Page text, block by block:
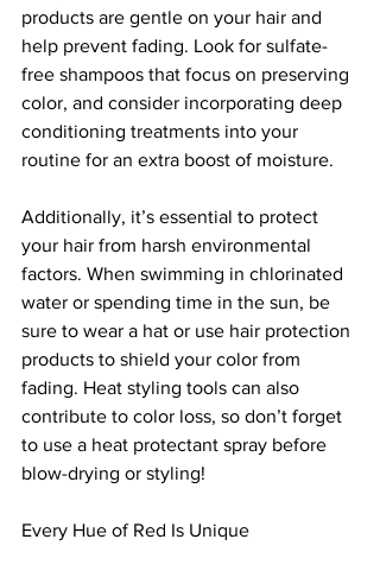
products are gentle on your hair and
help prevent fading. Look for sulfate-
free shampoos that focus on preserving
color, and consider incorporating deep
conditioning treatments into your
routine for an extra boost of moisture.
Additionally, it’s essential to protect
your hair from harsh environmental
factors. When swimming in chlorinated
water or spending time in the sun, be
sure to wear a hat or use hair protection
products to shield your color from
fading. Heat styling tools can also
contribute to color loss, so don’t forget
to use a heat protectant spray before
blow-drying or styling!
Every Hue of Red Is Unique